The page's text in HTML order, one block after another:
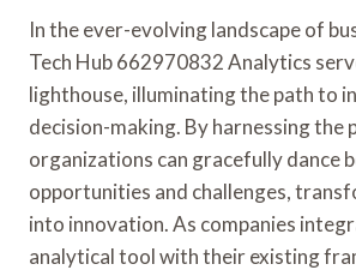
In the ever-evolving landscape of
Tech Hub 662970832 Analytics
lighthouse, illuminating the path to
decision-making. By harnessing the
organizations can gracefully dance
opportunities and challenges,
into innovation. As companies
analytical tool with their existing